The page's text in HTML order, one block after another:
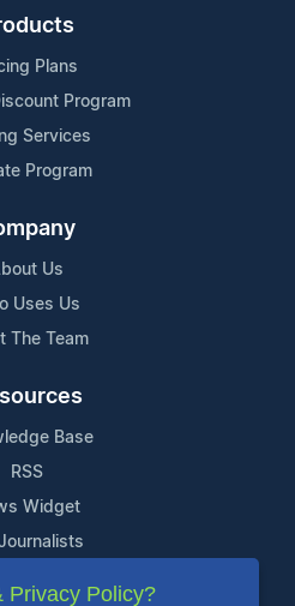
Plans
Program
Services
Program
Us
Uses Us
The Team
Base
RSS
Widget
Privacy Policy?